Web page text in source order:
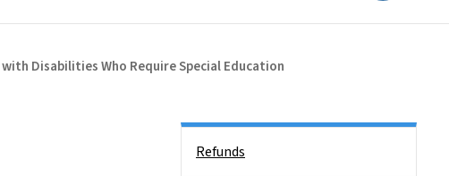
Disabilities Who Require Special Education
Refunds